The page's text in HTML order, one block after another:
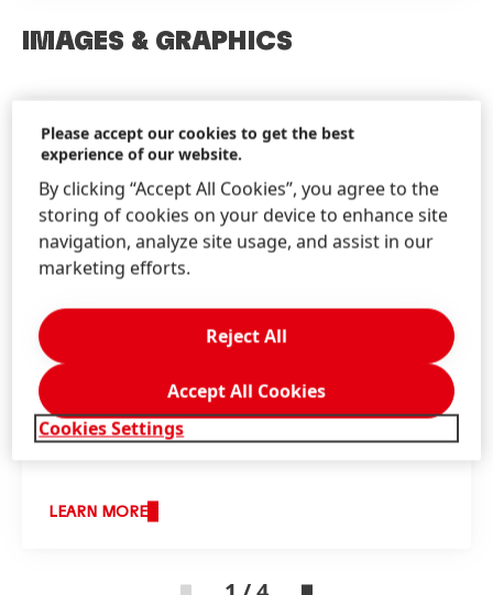
IMAGES & GRAPHICS
Images & Graphics
Find Henkel images and graphics for
download!
LEARN MORE
Please accept our cookies to get the best
experience of our website.
By clicking “Accept All Cookies”, you agree to the
storing of cookies on your device to enhance site
navigation, analyze site usage, and assist in our
marketing efforts.
Cookies Settings
Reject All
Accept All Cookies